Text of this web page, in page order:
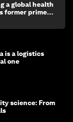
a global health
former prime
is a logistics
one
science: From